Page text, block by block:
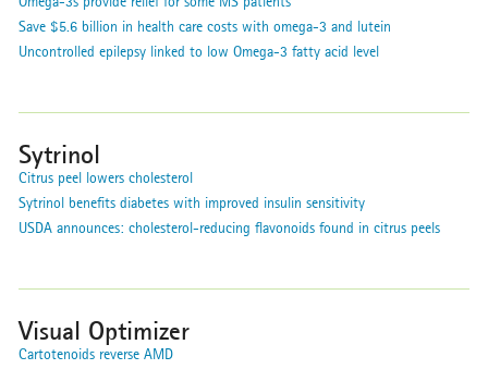
Save $5.6 billion in health care costs with omega-3 and lutein
Uncontrolled epilepsy linked to low Omega-3 fatty acid level
Sytrinol
Citrus peel lowers cholesterol
Sytrinol benefits diabetes with improved insulin sensitivity
USDA announces: cholesterol-reducing flavonoids found in citrus peels
Visual Optimizer
Cartotenoids reverse AMD